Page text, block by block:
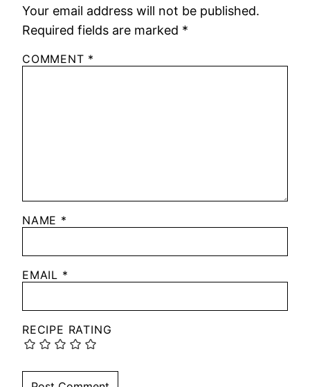
Your email address will not be published.
Required fields are marked *
COMMENT *
NAME *
EMAIL *
RECIPE RATING